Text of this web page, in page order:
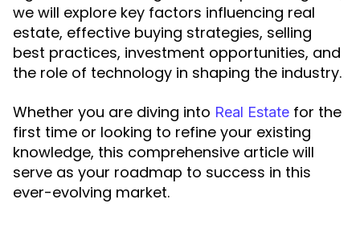
we will explore key factors influencing real
estate, effective buying strategies, selling
best practices, investment opportunities, and
the role of technology in shaping the industry.
Whether you are diving into Real Estate for the
first time or looking to refine your existing
knowledge, this comprehensive article will
serve as your roadmap to success in this
ever-evolving market.